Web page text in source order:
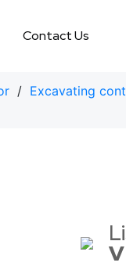
Contact Us
/ Excavating